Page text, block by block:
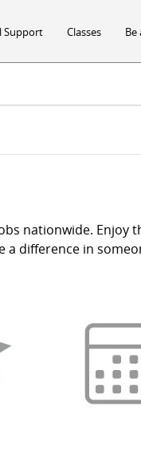
Support Classes Be
nationwide.
difference in